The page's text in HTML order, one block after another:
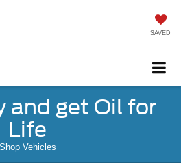
SAVED
and get Oil for
Life
Shop Vehicles